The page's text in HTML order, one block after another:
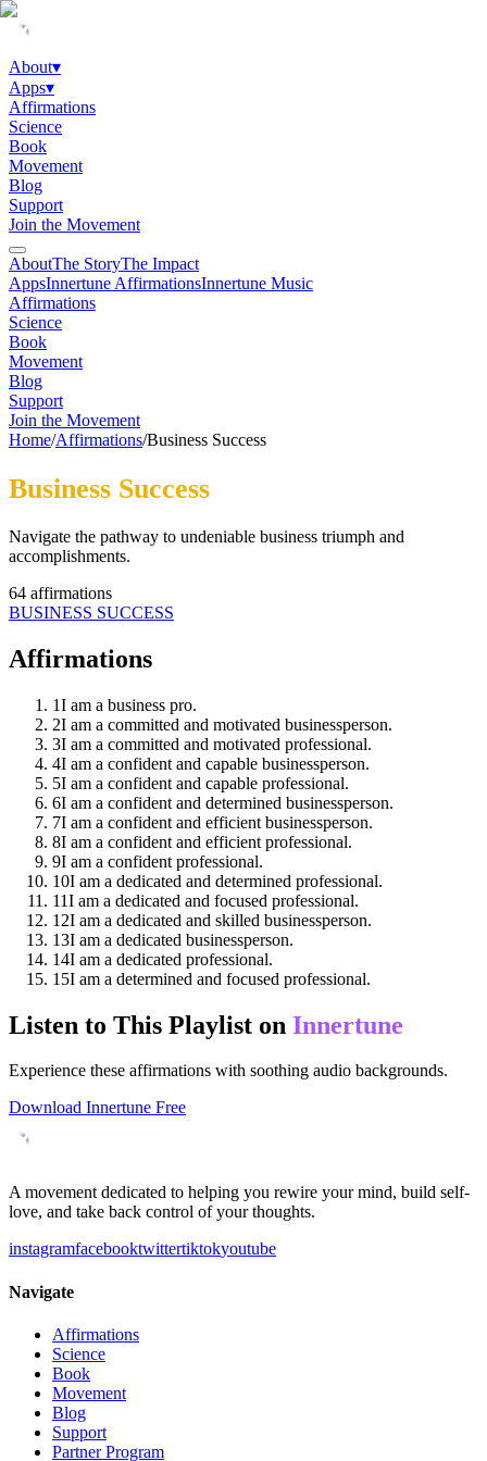
About▾
Apps▾
Affirmations
Science
Book
Movement
Blog
Support
Join the Movement
AboutThe StoryThe Impact
AppsInnertune AffirmationsInnertune Music
Affirmations
Science
Book
Movement
Blog
Support
Join the Movement
Home/Affirmations/Business Success
Business Success
Navigate the pathway to undeniable business triumph and
accomplishments.
64 affirmations
BUSINESS SUCCESS
Affirmations
1I am a business pro.
2I am a committed and motivated businessperson.
3I am a committed and motivated professional.
4I am a confident and capable businessperson.
5I am a confident and capable professional.
6I am a confident and determined businessperson.
7I am a confident and efficient businessperson.
8I am a confident and efficient professional.
9I am a confident professional.
10I am a dedicated and determined professional.
11I am a dedicated and focused professional.
12I am a dedicated and skilled businessperson.
13I am a dedicated businessperson.
14I am a dedicated professional.
15I am a determined and focused professional.
Listen to This Playlist on Innertune
Experience these affirmations with soothing audio backgrounds.
Download Innertune Free
A movement dedicated to helping you rewire your mind, build self-
love, and take back control of your thoughts.
instagramfacebooktwittertiktokyoutube
Navigate
Affirmations
Science
Book
Movement
Blog
Support
Partner Program